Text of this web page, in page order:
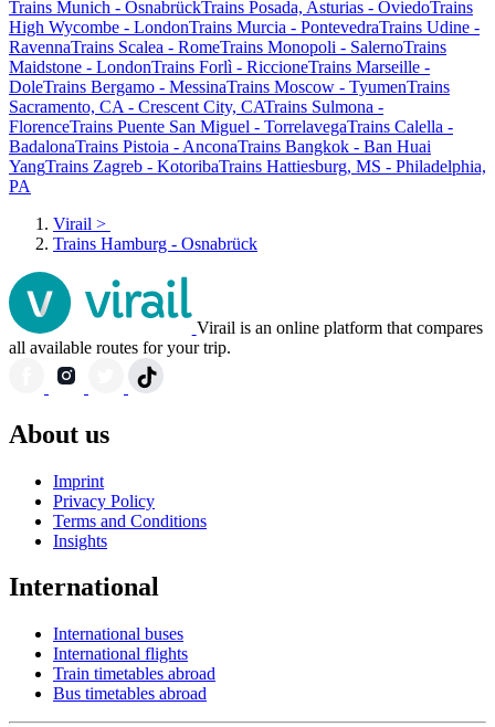
Trains Munich - OsnabrückTrains Posada, Asturias - OviedoTrains
High Wycombe - LondonTrains Murcia - PontevedraTrains Udine -
RavennaTrains Scalea - RomeTrains Monopoli - SalernoTrains
Maidstone - LondonTrains Forlì - RiccioneTrains Marseille -
DoleTrains Bergamo - MessinaTrains Moscow - TyumenTrains
Sacramento, CA - Crescent City, CATrains Sulmona -
FlorenceTrains Puente San Miguel - TorrelavegaTrains Calella -
BadalonaTrains Pistoia - AnconaTrains Bangkok - Ban Huai
YangTrains Zagreb - KotoribaTrains Hattiesburg, MS - Philadelphia,
PA
Virail >
Trains Hamburg - Osnabrück
Virail is an online platform that compares
all available routes for your trip.
About us
Imprint
Privacy Policy
Terms and Conditions
Insights
International
International buses
International flights
Train timetables abroad
Bus timetables abroad